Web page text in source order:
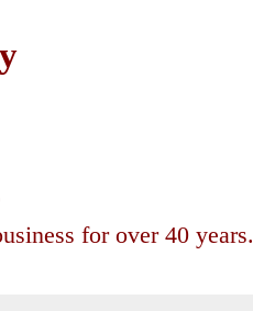
for over 40 years.